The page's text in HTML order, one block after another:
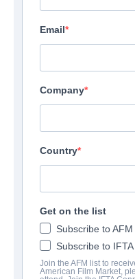
Email
Company
Country
Get on the list
Subscribe to AFM
Subscribe to
Join the AFM list to
American Film Market,